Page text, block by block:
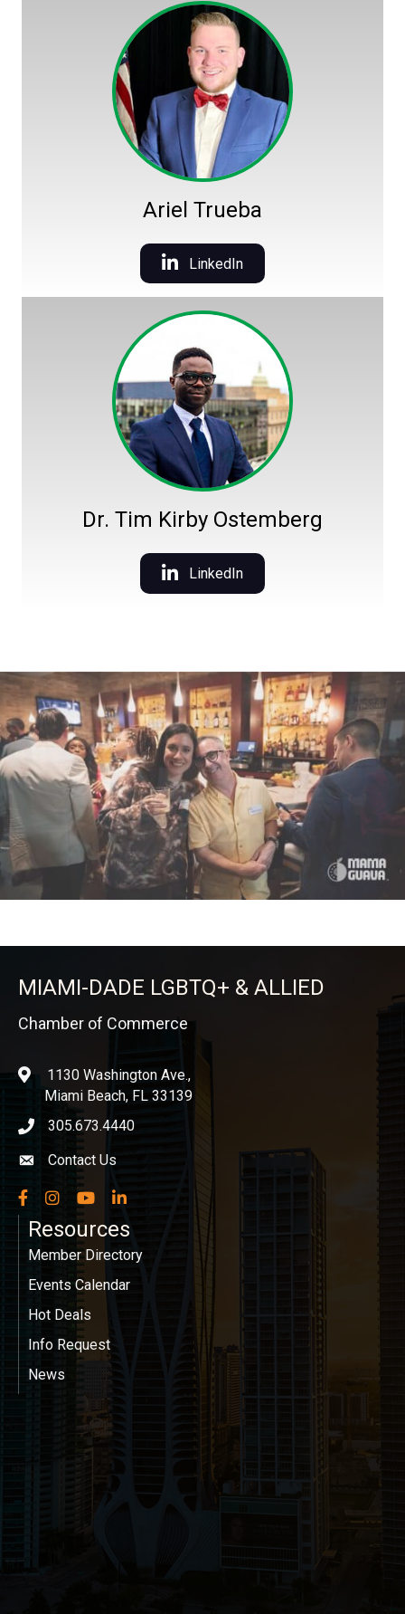
Ariel Trueba
LinkedIn
Dr. Tim Kirby Ostemberg
LinkedIn
MIAMI-DADE LGBTQ+ & ALLIED
Chamber of Commerce
location1130 Washington Ave.,
Miami Beach, FL 33139
phone icon
305.673.4440
Envelope icon
Contact Us
Facebook
InstagramYouTubeLinkedIn
Resources
Member Directory
Events Calendar
Hot Deals
Info Request
News